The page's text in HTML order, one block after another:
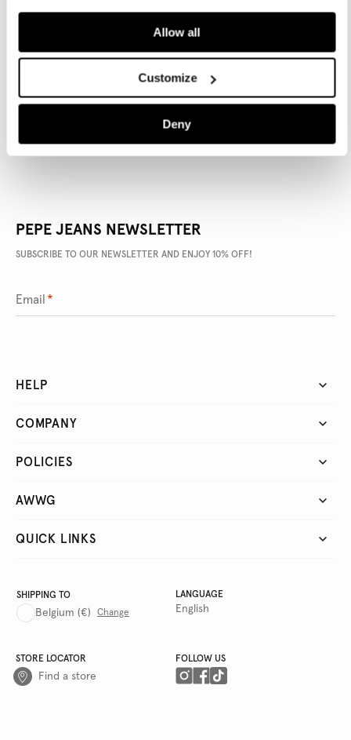
Allow all
Customize
Deny
PRODUCT DETAILS
DELIVERY AND RETURNS
PEPE JEANS NEWSLETTER
SUBSCRIBE TO OUR NEWSLETTER AND ENJOY 10% OFF!
Email *
HELP
COMPANY
POLICIES
AWWG
QUICK LINKS
SHIPPING TO
Belgium (€) Change
LANGUAGE
English
STORE LOCATOR
Find a store
FOLLOW US